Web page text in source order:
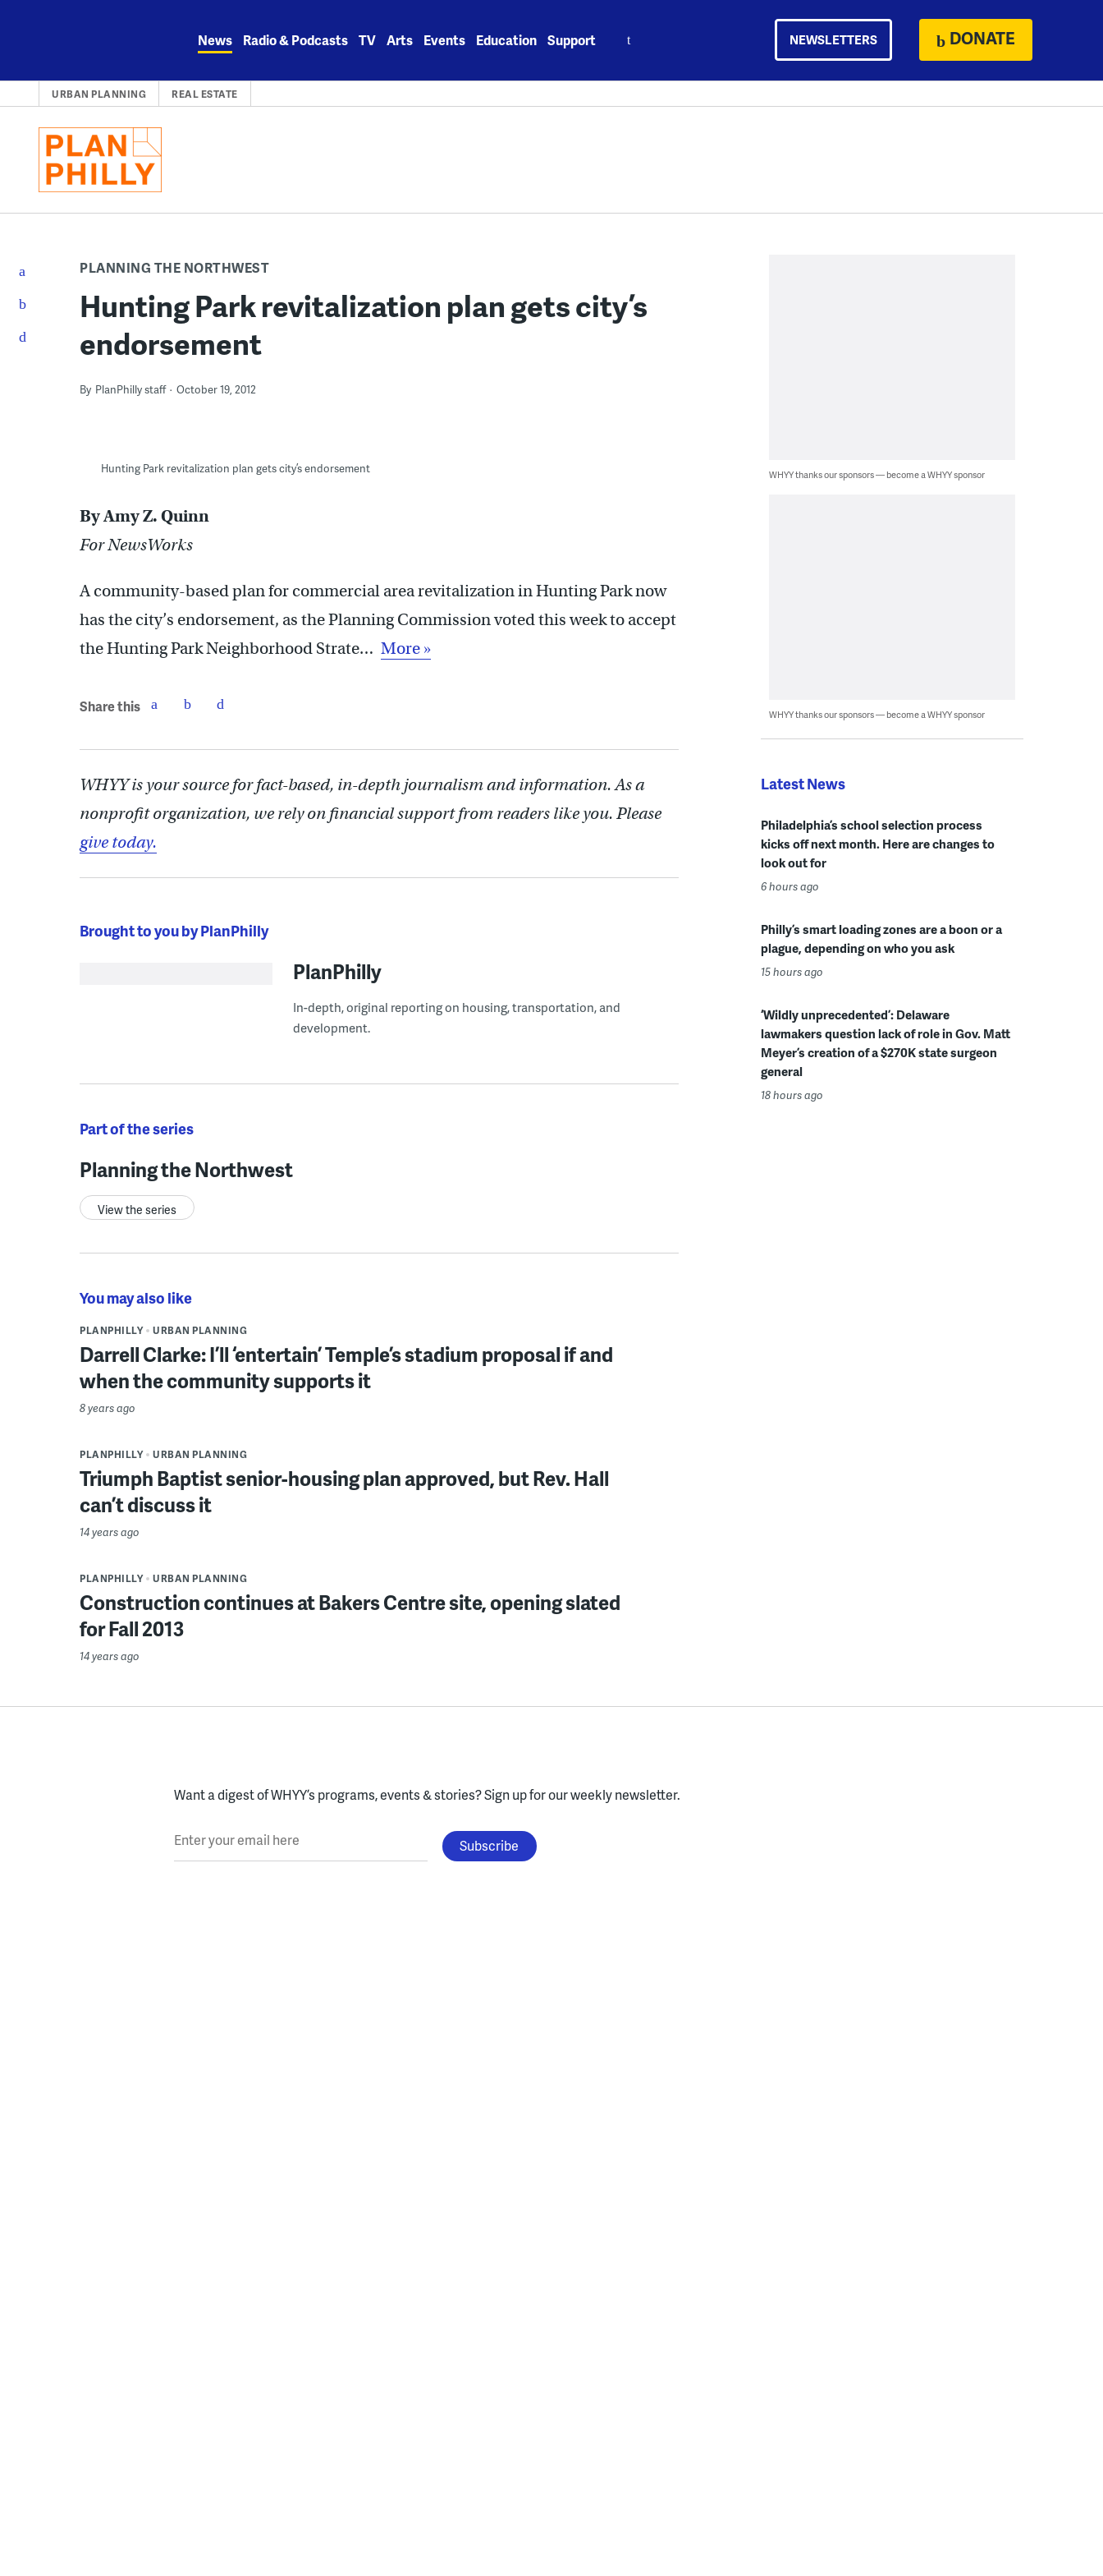
News Radio & Podcasts TV Arts Events Education Support NEWSLETTERS DONATE
URBAN PLANNING REAL ESTATE
PLANNING THE NORTHWEST
Hunting Park revitalization plan gets city’s
endorsement
By PlanPhilly staff October 19, 2012
Hunting Park revitalization plan gets city’s endorsement
By Amy Z. Quinn
For NewsWorks
A community-based plan for commercial area revitalization in Hunting Park now
has the city’s endorsement, as the Planning Commission voted this week to accept
the Hunting Park Neighborhood Strate… More »
Share this
WHYY is your source for fact-based, in-depth journalism and information. As a
nonprofit organization, we rely on financial support from readers like you. Please
give today.
Brought to you by PlanPhilly
PlanPhilly
In-depth, original reporting on housing, transportation, and
development.
Part of the series
Planning the Northwest
View the series
You may also like
PLANPHILLY URBAN PLANNING
Darrell Clarke: I’ll ‘entertain’ Temple’s stadium proposal if and
when the community supports it
8 years ago
PLANPHILLY URBAN PLANNING
Triumph Baptist senior-housing plan approved, but Rev. Hall
can’t discuss it
14 years ago
PLANPHILLY URBAN PLANNING
Construction continues at Bakers Centre site, opening slated
for Fall 2013
14 years ago
WHYY thanks our sponsors — become a WHYY sponsor
WHYY thanks our sponsors — become a WHYY sponsor
Latest News
Philadelphia’s school selection process
kicks off next month. Here are changes to
look out for
6 hours ago
Philly’s smart loading zones are a boon or a
plague, depending on who you ask
15 hours ago
‘Wildly unprecedented’: Delaware
lawmakers question lack of role in Gov. Matt
Meyer’s creation of a $270K state surgeon
general
18 hours ago
Want a digest of WHYY’s programs, events & stories?Sign up for our weekly newsletter.
Enter your email here